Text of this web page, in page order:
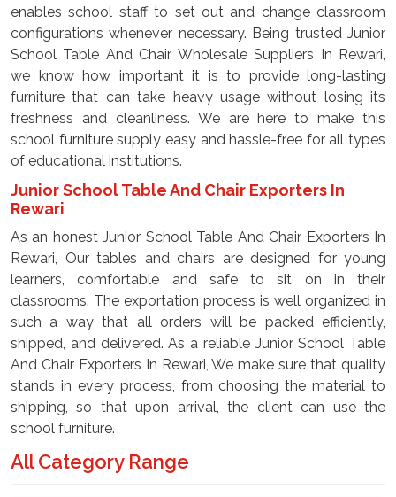
enables school staff to set out and change classroom
configurations whenever necessary. Being trusted Junior
School Table And Chair Wholesale Suppliers In Rewari,
we know how important it is to provide long-lasting
furniture that can take heavy usage without losing its
freshness and cleanliness. We are here to make this
school furniture supply easy and hassle-free for all types
of educational institutions.
Junior School Table And Chair Exporters In
Rewari
As an honest Junior School Table And Chair Exporters In
Rewari, Our tables and chairs are designed for young
learners, comfortable and safe to sit on in their
classrooms. The exportation process is well organized in
such a way that all orders will be packed efficiently,
shipped, and delivered. As a reliable Junior School Table
And Chair Exporters In Rewari, We make sure that quality
stands in every process, from choosing the material to
shipping, so that upon arrival, the client can use the
school furniture.
All Category Range